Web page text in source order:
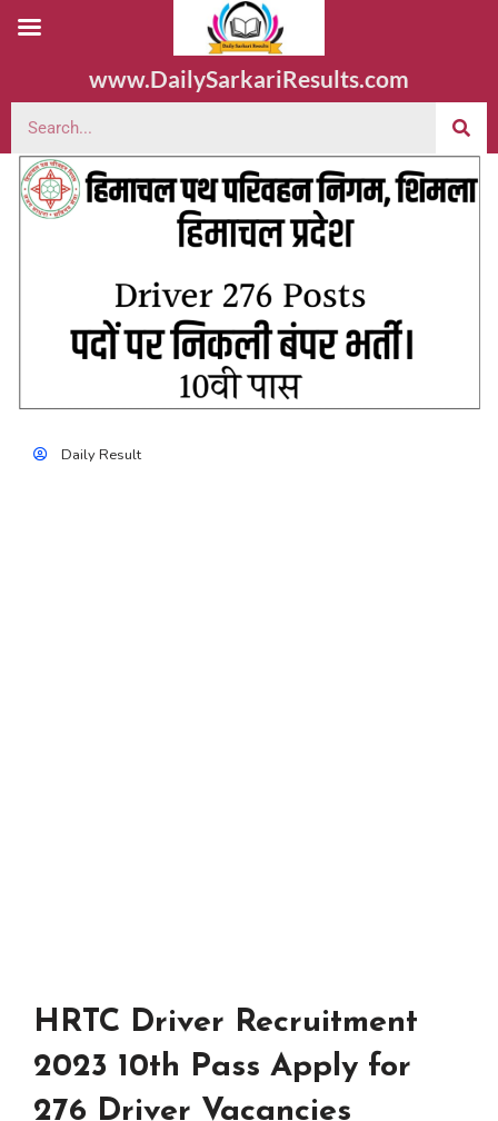
www.DailySarkariResults.com
Daily Result
HRTC Driver Recruitment
2023 10th Pass Apply for
276 Driver Vacancies